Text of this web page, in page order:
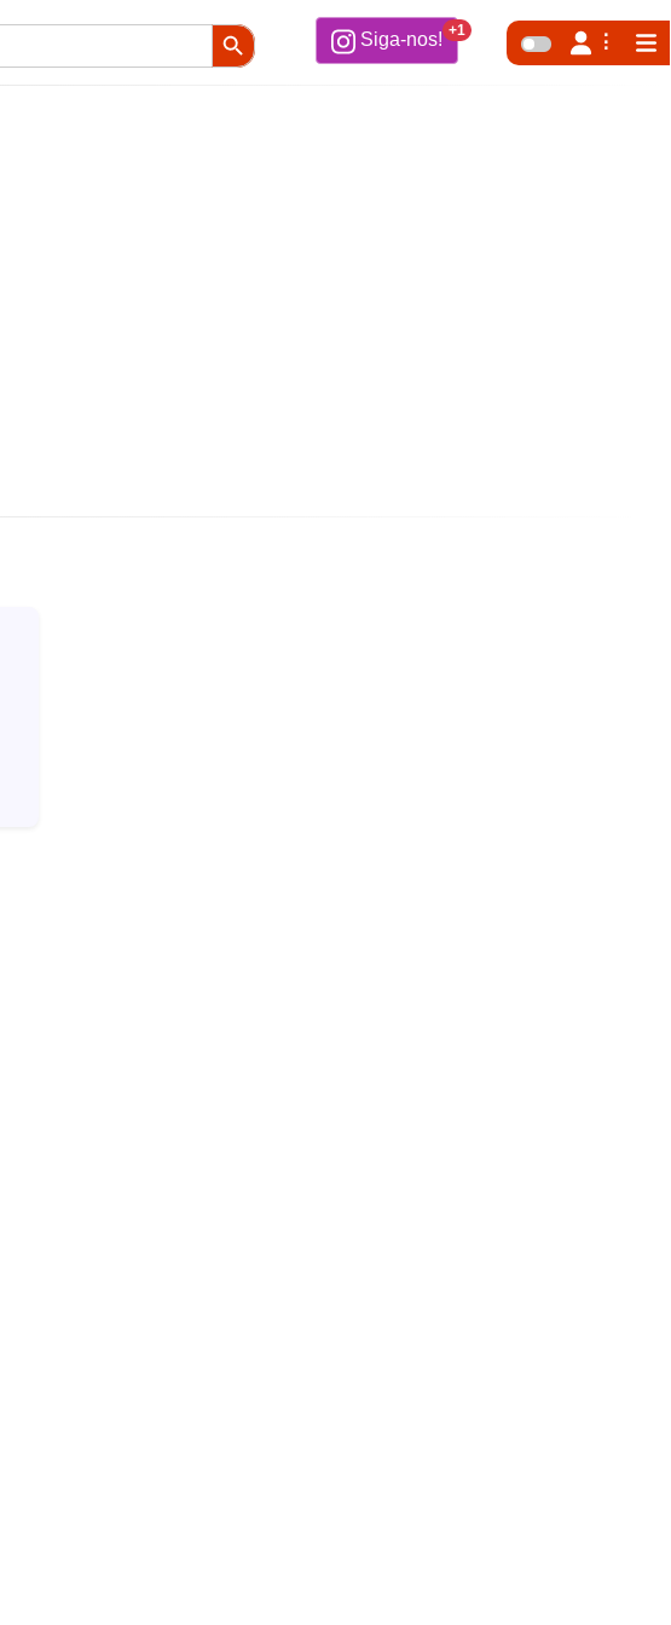
Search Button
Siga-nos! +1